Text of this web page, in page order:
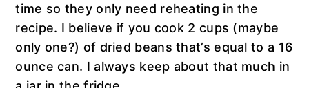
time so they only need reheating in the
recipe. I believe if you cook 2 cups (maybe
only one?) of dried beans that’s equal to a 16
ounce can. I always keep about that much in